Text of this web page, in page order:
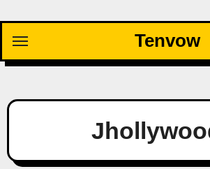
content
Tenvow